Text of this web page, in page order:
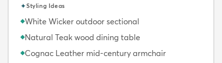
✦Styling Ideas
◆White Wicker outdoor sectional
◆Natural Teak wood dining table
◆Cognac Leather mid-century armchair